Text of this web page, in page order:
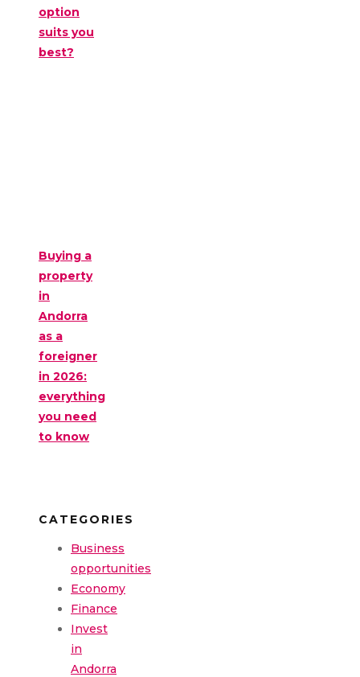
option
suits you
best?
Buying a
property
in
Andorra
as a
foreigner
in 2026:
everything
you need
to know
CATEGORIES
Business
opportunities
Economy
Finance
Invest
in
Andorra